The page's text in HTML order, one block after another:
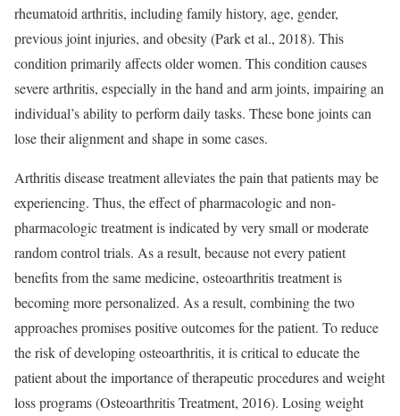
rheumatoid arthritis, including family history, age, gender,
previous joint injuries, and obesity (Park et al., 2018). This
condition primarily affects older women. This condition causes
severe arthritis, especially in the hand and arm joints, impairing an
individual’s ability to perform daily tasks. These bone joints can
lose their alignment and shape in some cases.
Arthritis disease treatment alleviates the pain that patients may be
experiencing. Thus, the effect of pharmacologic and non-
pharmacologic treatment is indicated by very small or moderate
random control trials. As a result, because not every patient
benefits from the same medicine, osteoarthritis treatment is
becoming more personalized. As a result, combining the two
approaches promises positive outcomes for the patient. To reduce
the risk of developing osteoarthritis, it is critical to educate the
patient about the importance of therapeutic procedures and weight
loss programs (Osteoarthritis Treatment, 2016). Losing weight